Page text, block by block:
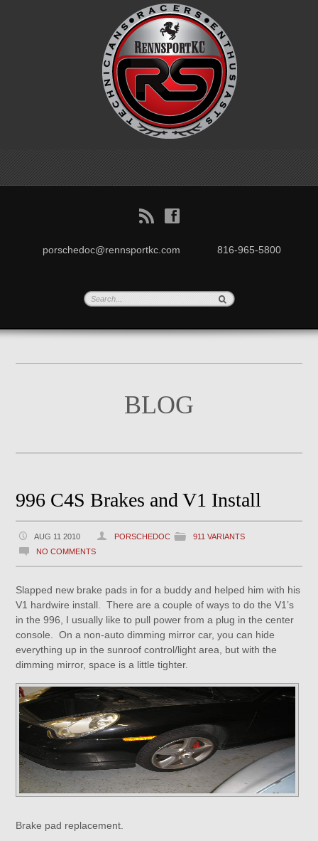
B f
porschedoc@rennsportkc.com 816-965-5800
BLOG
996 C4S Brakes and V1 Install
AUG 11 2010 PORSCHEDOC
911 VARIANTS
NO COMMENTS
Slapped new brake pads in for a buddy and helped him with his
V1 hardwire install. There are a couple of ways to do the V1’s
in the 996, I usually like to pull power from a plug in the center
console. On a non-auto dimming mirror car, you can hide
everything up in the sunroof control/light area, but with the
dimming mirror, space is a little tighter.
Brake pad replacement.